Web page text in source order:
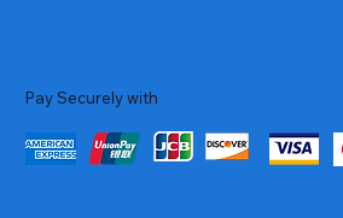
Pay Securely with